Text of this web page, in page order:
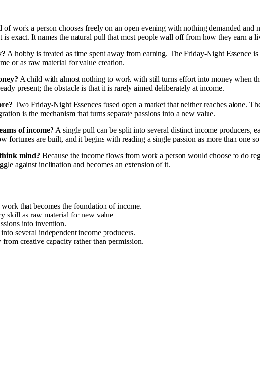
of work a person chooses freely on an open evening with nothing demanded
exact. It names the natural pull that most people wall off from how they earn a
A hobby is treated as time spent away from earning. The Friday-Night Essence
or as raw material for value creation.
A child with almost nothing to work with still turns effort into money when
present; the obstacle is that it is rarely aimed deliberately at income.
Two Friday-Night Essences fused open a market that neither reaches alone.
is the mechanism that turns separate passions into a new value.
of income? A single pull can be split into several distinct income producers,
fortunes are built, and it begins with reading a single passion as more than one
mind? Because the income flows from work a person would choose to do
against inclination and becomes an extension of it.
that becomes the foundation of income.
skill as raw material for new value.
into invention.
several independent income producers.
creative capacity rather than permission.